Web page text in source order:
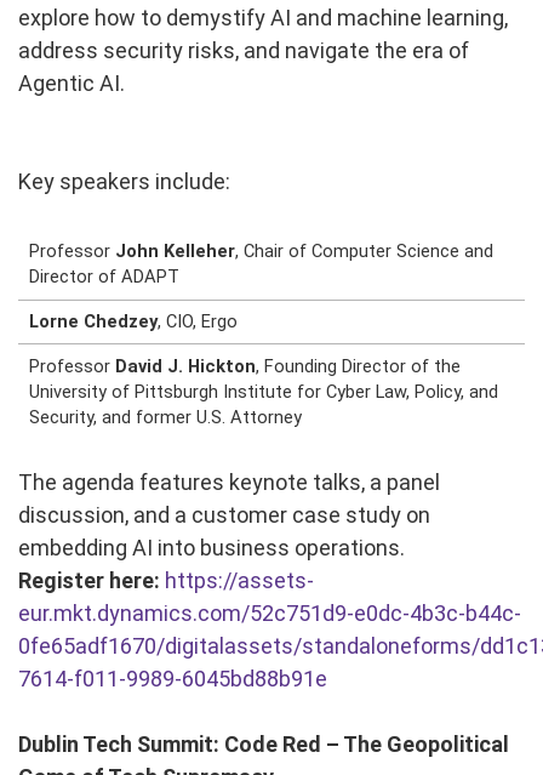
explore how to demystify AI and machine learning,
address security risks, and navigate the era of
Agentic AI.
Key speakers include:
Professor John Kelleher, Chair of Computer Science and
Director of ADAPT
Lorne Chedzey, CIO, Ergo
Professor David J. Hickton, Founding Director of the
University of Pittsburgh Institute for Cyber Law, Policy, and
Security, and former U.S. Attorney
The agenda features keynote talks, a panel
discussion, and a customer case study on
embedding AI into business operations.
Register here: https://assets-
eur.mkt.dynamics.com/52c751d9-e0dc-4b3c-b44c-
0fe65adf1670/digitalassets/standaloneforms/
7614-f011-9989-6045bd88b91e
Dublin Tech Summit: Code Red – The Geopolitical